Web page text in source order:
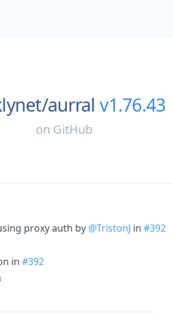
aurral v1.76.43
on GitHub
proxy auth by @TristonJ in #392
in #392